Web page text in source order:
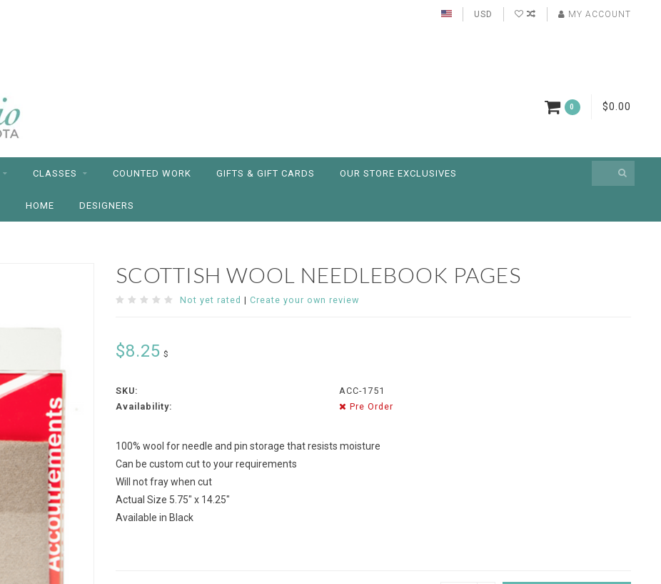
USD MY ACCOUNT
0 $0.00
CLASSES COUNTED WORK GIFTS & GIFT CARDS OUR STORE EXCLUSIVES
HOME DESIGNERS
SCOTTISH WOOL NEEDLEBOOK PAGES
Not yet rated | Create your own review
$8.25 $
SKU:
ACC-1751
Availability:
Pre Order
100% wool for needle and pin storage that resists moisture
Can be custom cut to your requirements
Will not fray when cut
Actual Size 5.75" x 14.25"
Available in Black